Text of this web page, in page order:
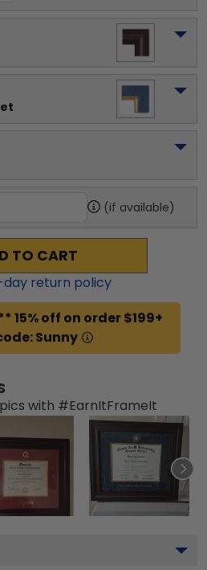
(if available)
TO CART
return policy
15% off on order $199+
Sunny
with #EarnItFrameIt